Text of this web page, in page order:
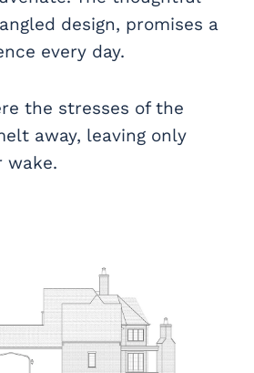
design, promises a
every day.
the stresses of the
away, leaving only
wake.